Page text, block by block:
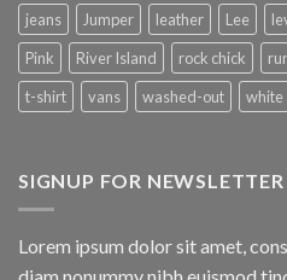
jeans
Jumper leather Lee
Pink
River Island rock chick
t-shirt
vans washed-out white
SIGNUP FOR NEWSLETTER
Lorem ipsum dolor sit amet,